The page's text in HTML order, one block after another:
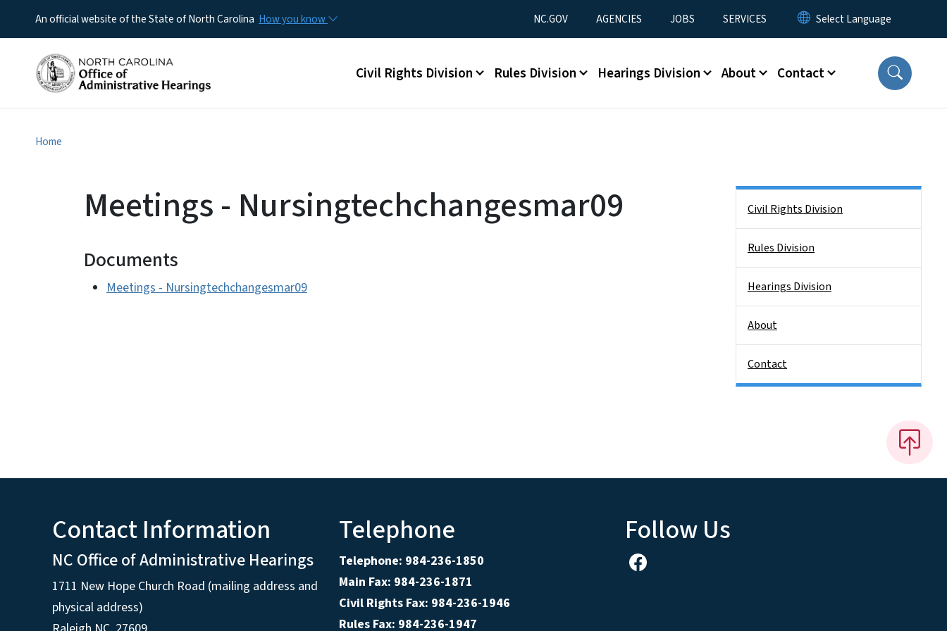
An official website of the State of North Carolina How you know Utility Menu
NC.GOV AGENCIES JOBS SERVICES
Main menu
Civil Rights Division Rules Division Hearings Division About Contact
Home
Meetings - Nursingtechchangesmar09
Documents
Meetings - Nursingtechchangesmar09
Civil Rights Division
Rules Division
Hearings Division
About
Contact
Contact Information
NC Office of Administrative Hearings
1711 New Hope Church Road (mailing address and
physical address)
Telephone
Telephone: 984-236-1850
Main Fax: 984-236-1871
Civil Rights Fax: 984-236-1946
Rules Fax: 984-236-1947
Follow Us